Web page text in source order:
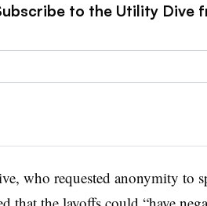
to the Utility Dive
who requested anonymity to